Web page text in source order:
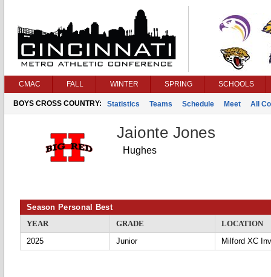
CMAC FALL WINTER SPRING SCHOOLS
BOYS CROSS COUNTRY: Statistics Teams Schedule Meet All
Jaionte Jones
Hughes
Season Personal Best
YEAR
GRADE
LOCATION
2025
Junior Milford XC